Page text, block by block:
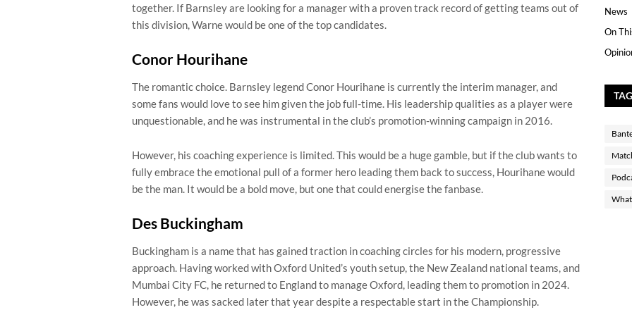
together. If Barnsley are looking for a manager with a proven track record of getting teams out of
this division, Warne would be one of the top candidates.
Conor Hourihane
The romantic choice. Barnsley legend Conor Hourihane is currently the interim manager, and
some fans would love to see him given the job full-time. His leadership qualities as a player were
unquestionable, and he was instrumental in the club’s promotion-winning campaign in 2016.
However, his coaching experience is limited. This would be a huge gamble, but if the club wants to
fully embrace the emotional pull of a former hero leading them back to success, Hourihane would
be the man. It would be a bold move, but one that could energise the fanbase.
Des Buckingham
Buckingham is a name that has gained traction in coaching circles for his modern, progressive
approach. Having worked with Oxford United’s youth setup, the New Zealand national teams, and
Mumbai City FC, he returned to England to manage Oxford, leading them to promotion in 2024.
However, he was sacked later that year despite a respectable start in the Championship.
News
On